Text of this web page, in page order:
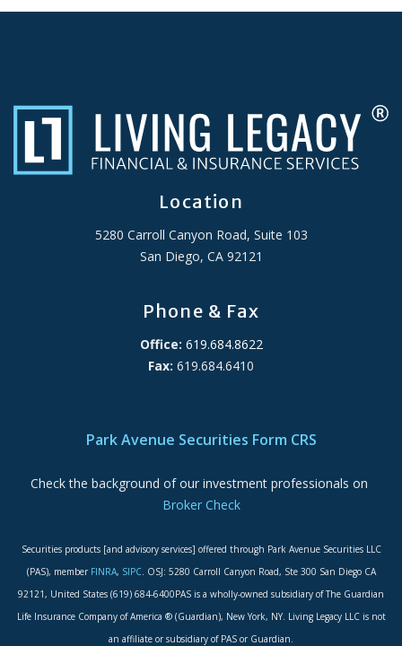
Location
5280 Carroll Canyon Road, Suite 103
San Diego, CA 92121
Phone & Fax
Office: 619.684.8622
Fax: 619.684.6410
Park Avenue Securities Form CRS
Check the background of our investment professionals on
Broker Check
Securities products [and advisory services] offered through Park Avenue Securities LLC
(PAS), member FINRA, SIPC. OSJ: 5280 Carroll Canyon Road, Ste 300 San Diego CA
92121, United States (619) 684-6400PAS is a wholly-owned subsidiary of The Guardian
Life Insurance Company of America ® (Guardian), New York, NY. Living Legacy LLC is not
an affiliate or subsidiary of PAS or Guardian.